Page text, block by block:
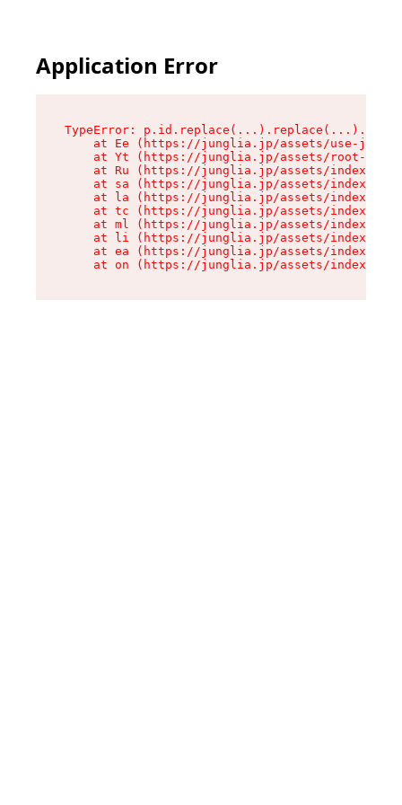
Application Error
TypeError:
at Ee (https://junglia.jp/assets/use-json-
at Yt (https://junglia.jp/assets/root-
at Ru (https://junglia.jp/assets/index-s-
at sa (https://junglia.jp/assets/index-s-
at la (https://junglia.jp/assets/index-s-
at tc (https://junglia.jp/assets/index-s-
at ml (https://junglia.jp/assets/index-s-
at li (https://junglia.jp/assets/index-s-
at ea (https://junglia.jp/assets/index-s-
at on (https://junglia.jp/assets/index-s-